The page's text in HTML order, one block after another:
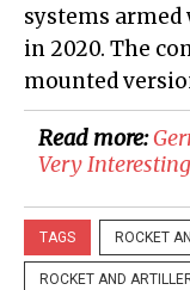
systems armed
in 2020. The
mounted
Read more:
Very
TAGS ROCKET
ROCKET AND